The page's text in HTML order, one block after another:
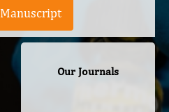
Our Journals